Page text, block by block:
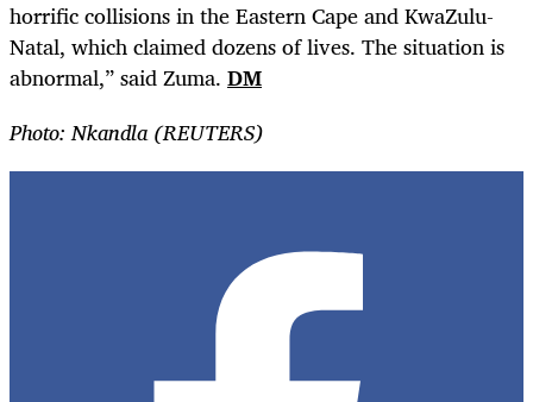
horrific collisions in the Eastern Cape and KwaZulu-
Natal, which claimed dozens of lives. The situation is
abnormal,” said Zuma. DM
Photo: Nkandla (REUTERS)